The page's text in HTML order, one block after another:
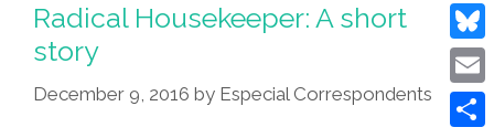
Radical Housekeeper: A short
story
December 9, 2016 by Especial Correspondents